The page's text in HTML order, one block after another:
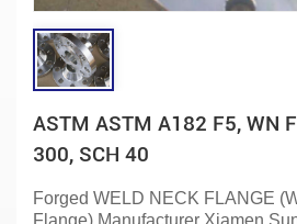
ASTM ASTM A182 F5, WN
300, SCH 40
Forged WELD NECK FLANGE
Flange) Manufacturer Xiamen